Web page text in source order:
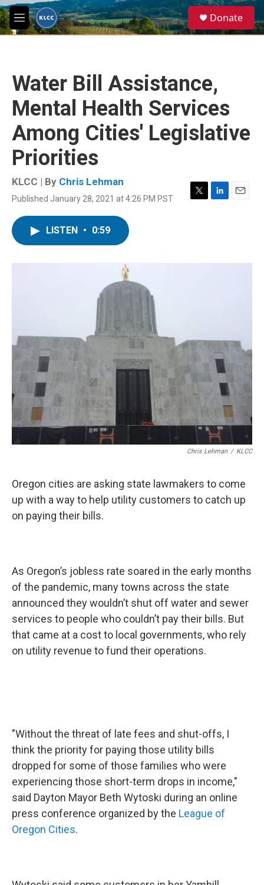
Skip to main content
M
e
e
a
Donate
Water Bill Assistance,
Mental Health Services
Among Cities' Legislative
Priorities
KLCC | By Chris Lehman
Published January 28, 2021 at 4:26 PM PST
T
r
L
I
E
LISTEN • 0:59
Chris Lehman / KLCC
Oregon cities are asking state lawmakers to come
up with a way to help utility customers to catch up
on paying their bills.
As Oregon’s jobless rate soared in the early months
of the pandemic, many towns across the state
announced they wouldn’t shut off water and sewer
services to people who couldn’t pay their bills. But
that came at a cost to local governments, who rely
on utility revenue to fund their operations.
"Without the threat of late fees and shut-offs, I
think the priority for paying those utility bills
dropped for some of those families who were
experiencing those short-term drops in income,"
said Dayton Mayor Beth Wytoski during an online
press conference organized by the League of
Oregon Cities.